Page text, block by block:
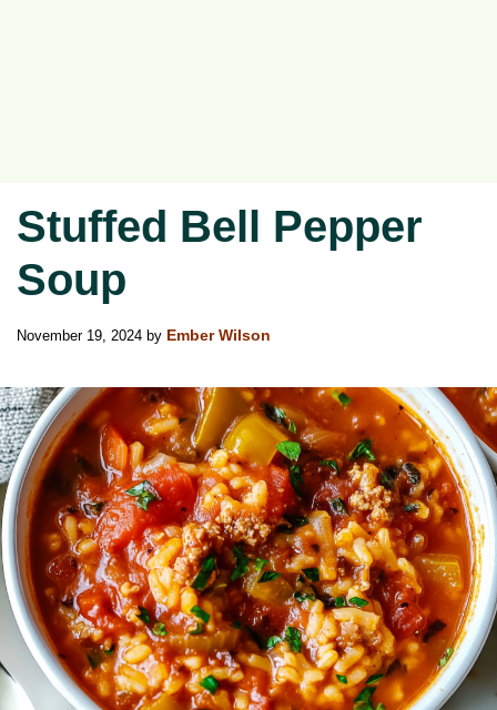
Stuffed Bell Pepper
Soup
November 19, 2024 by Ember Wilson